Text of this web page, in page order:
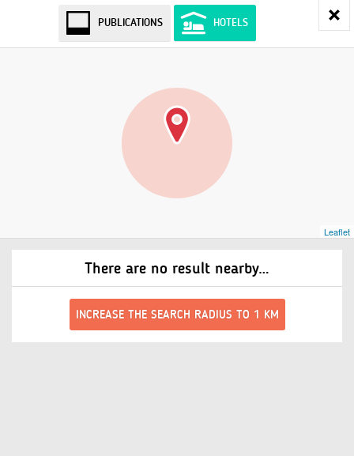
PUBLICATIONS HOTELS
There are no result nearby…
INCREASE THE SEARCH RADIUS TO 1 KM
Leaflet